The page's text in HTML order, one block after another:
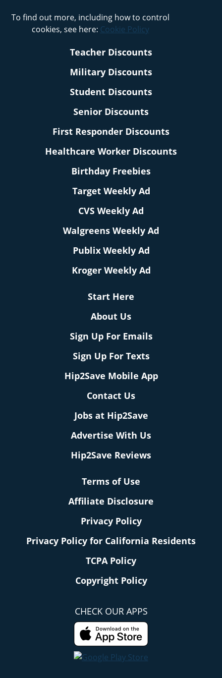
To find out more, including how to control
cookies, see here: Cookie Policy
Teacher Discounts
Military Discounts
Student Discounts
Senior Discounts
First Responder Discounts
Healthcare Worker Discounts
Birthday Freebies
Target Weekly Ad
CVS Weekly Ad
Walgreens Weekly Ad
Publix Weekly Ad
Kroger Weekly Ad
Start Here
About Us
Sign Up For Emails
Sign Up For Texts
Hip2Save Mobile App
Contact Us
Jobs at Hip2Save
Advertise With Us
Hip2Save Reviews
Terms of Use
Affiliate Disclosure
Privacy Policy
Privacy Policy for California Residents
TCPA Policy
Copyright Policy
CHECK OUR APPS